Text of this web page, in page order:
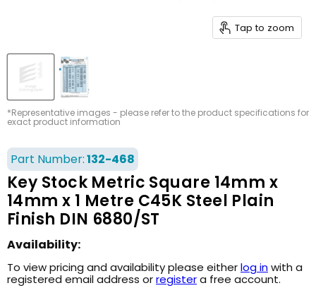
Tap to zoom
*Representative images - please refer to the product specifications for
exact product information
Part Number:132-468
Key Stock Metric Square 14mm x
14mm x 1 Metre C45K Steel Plain
Finish DIN 6880/ST
Availability:
To view pricing and availability please eitherlog inwith a
registered email address orregistera free account.